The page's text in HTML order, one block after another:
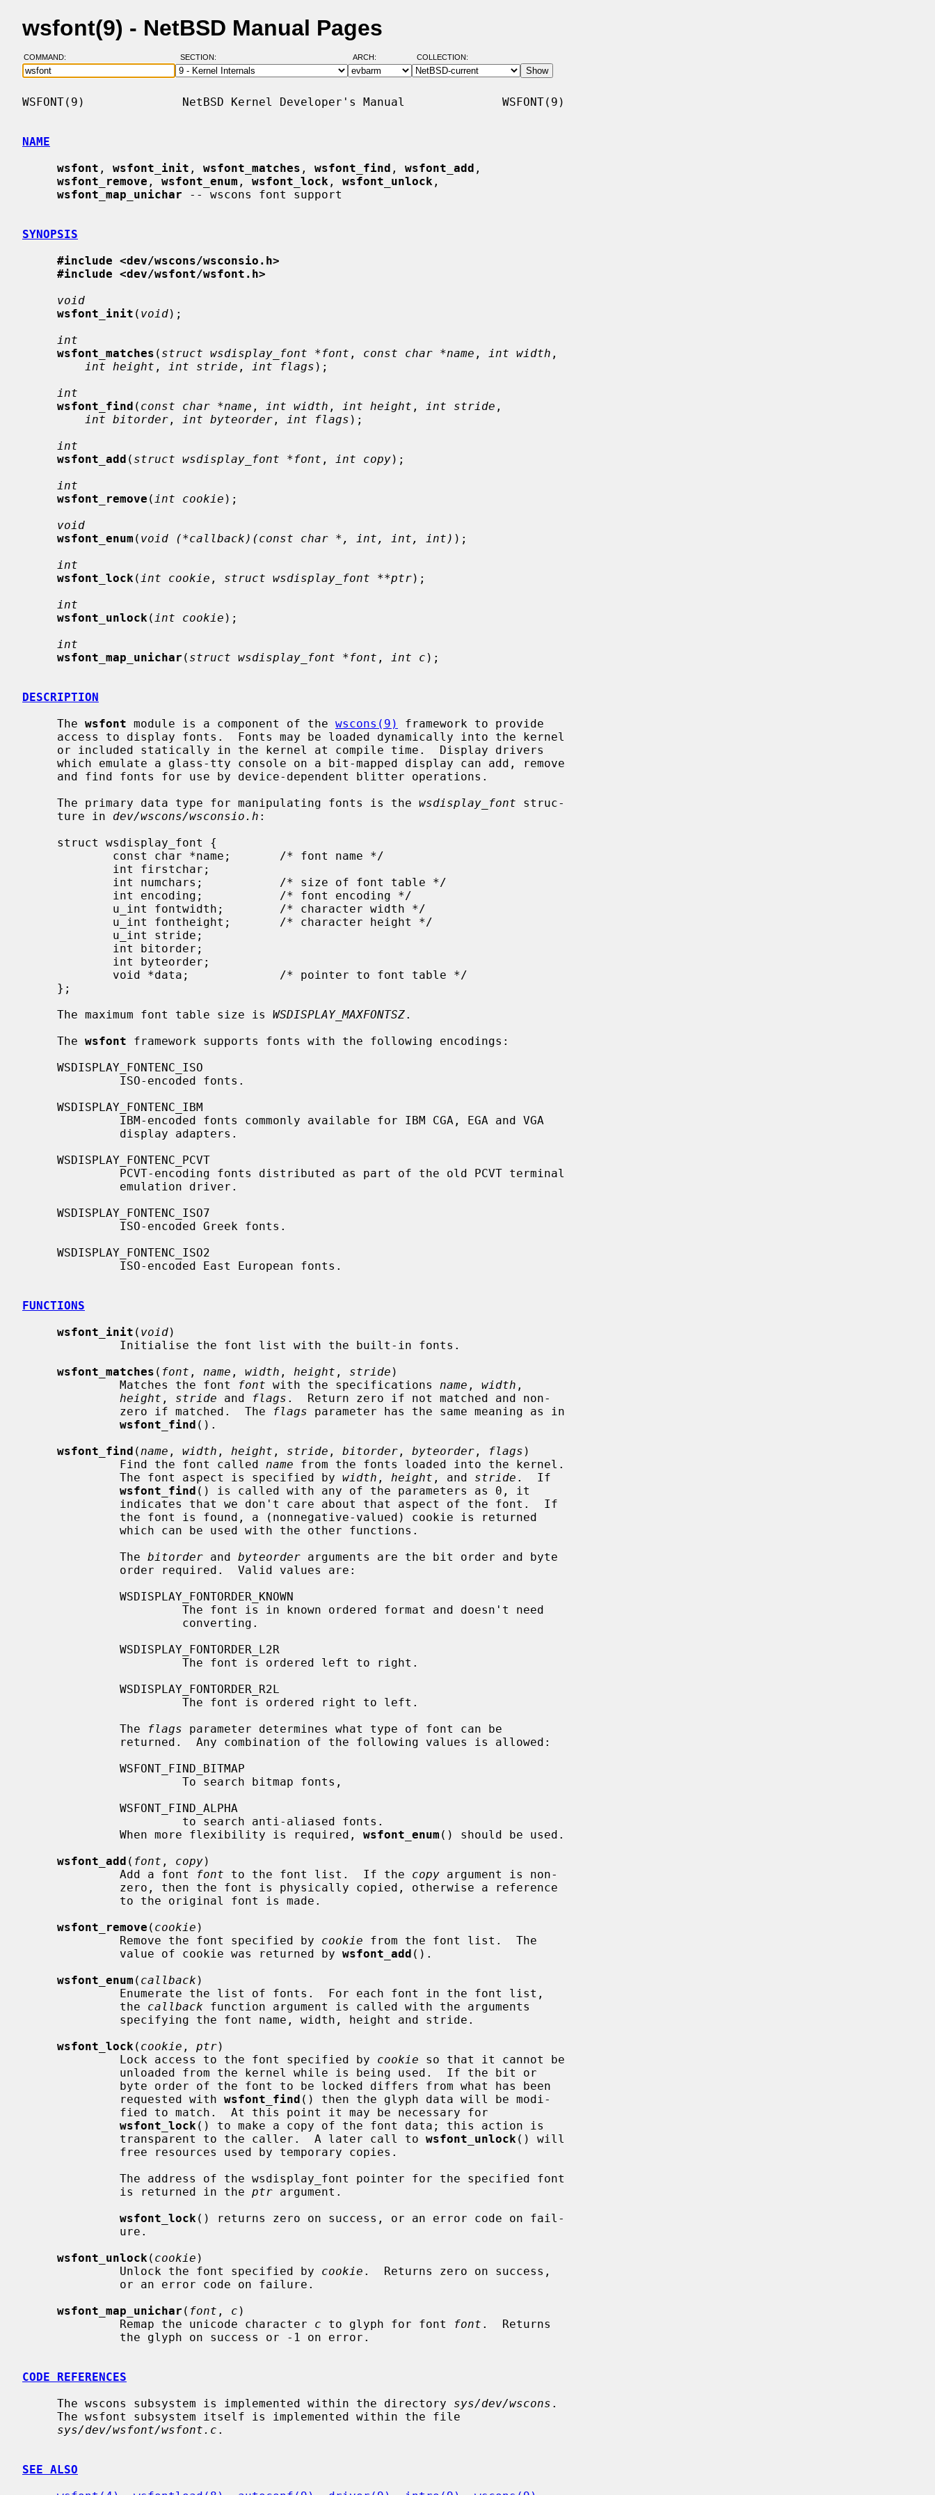
wsfont(9) - NetBSD Manual Pages
COMMAND: SECTION: ARCH: COLLECTION:
WSFONT(9)              NetBSD Kernel Developer's Manual              WSFONT(9)
NAME
wsfont , wsfont_init , wsfont_matches , wsfont_find , wsfont_add ,
wsfont_remove , wsfont_enum , wsfont_lock , wsfont_unlock ,
wsfont_map_unichar -- wscons font support
SYNOPSIS
#include <dev/wscons/wsconsio.h>
#include <dev/wsfont/wsfont.h>
void
wsfont_init ( void);
int
wsfont_matches ( struct wsdisplay_font *font , const char *name , int width ,
int height , int stride , int flags );
int
wsfont_find ( const char *name , int width , int height , int stride ,
int bitorder , int byteorder , int flags );
int
wsfont_add ( struct wsdisplay_font *font , int copy);
int
wsfont_remove ( int cookie );
void
wsfont_enum ( void (*callback)(const char *, int, int, int) );
int
wsfont_lock ( int cookie , struct wsdisplay_font **ptr);
int
wsfont_unlock ( int cookie );
int
wsfont_map_unichar ( struct wsdisplay_font *font , int c );
DESCRIPTION
     The
wsfont module is a component of the wscons(9)
framework to provide
     The primary data type for manipulating fonts is the
wsdisplay_font struc-
     ture in
dev/wscons/wsconsio.h :
     The maximum font table size is
WSDISPLAY_MAXFONTSZ.
     The
wsfont framework supports fonts with the following encodings:
FUNCTIONS
wsfont_init ( void)
wsfont_matches ( font , name , width , height , stride )
              Matches the font
font with the specifications name , width ,
height , stride and flags .  Return zero if not matched and non-
              zero if matched.  The
flags parameter has the same meaning as in
wsfont_find ().
wsfont_find ( name , width , height , stride , bitorder , byteorder , flags )
              Find the font called
name from the fonts loaded into the kernel.
              The font aspect is specified by
width , height , and stride .  If
wsfont_find () is called with any of the parameters as 0, it
              The
bitorder and byteorder arguments are the bit order and byte
              The
flags parameter determines what type of font can be
              When more flexibility is required,
wsfont_enum () should be used.
wsfont_add ( font , copy)
              Add a font
font to the font list.  If the copy argument is non-
wsfont_remove ( cookie )
              Remove the font specified by
cookie from the font list.  The
              value of cookie was returned by
wsfont_add ().
wsfont_enum ( callback )
              the
callback function argument is called with the arguments
wsfont_lock ( cookie , ptr)
              Lock access to the font specified by
cookie so that it cannot be
              requested with
wsfont_find () then the glyph data will be modi-
wsfont_lock () to make a copy of the font data; this action is
              transparent to the caller.  A later call to
wsfont_unlock () will
              is returned in the
ptr argument.
wsfont_lock () returns zero on success, or an error code on fail-
wsfont_unlock ( cookie )
              Unlock the font specified by
cookie .  Returns zero on success,
wsfont_map_unichar ( font , c )
              Remap the unicode character
c to glyph for font font .  Returns
CODE REFERENCES
     The wscons subsystem is implemented within the directory
sys/dev/wscons .
sys/dev/wsfont/wsfont.c .
SEE ALSO